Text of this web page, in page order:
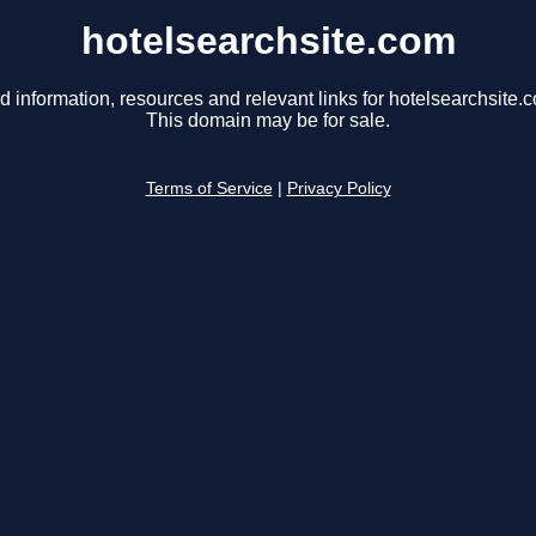
hotelsearchsite.com
information, resources and relevant links for
This domain may be for sale.
Terms of Service Privacy Policy